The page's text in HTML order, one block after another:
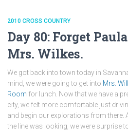
2010 CROSS COUNTRY
Day 80: Forget
Mrs. Wilkes.
We got back into town today in
mind, we were going to get into Mrs.
Room for lunch. Now that we have a
city, we felt more comfortable just
and begin our explorations from there.
the line was looking, we were surprise